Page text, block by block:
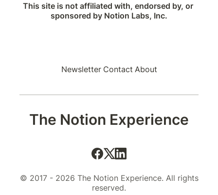
This site is not affiliated with, endorsed by, or
sponsored by Notion Labs, Inc.
The Notion Experience
Newsletter Contact About
© 2017 - 2026 The Notion Experience. All rights
reserved.